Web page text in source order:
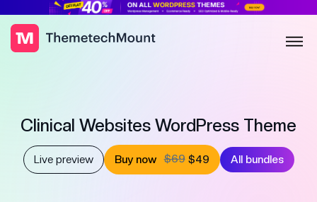
Clinical Websites WordPress Theme
Live preview Buy now $69 $49 All bundles